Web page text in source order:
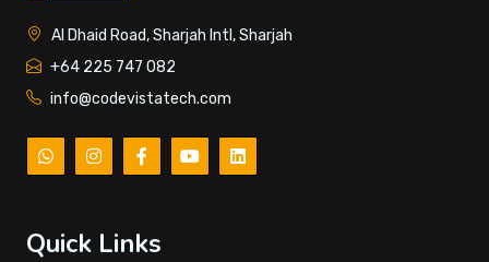
Al Dhaid Road, Sharjah Intl, Sharjah
+64 225 747 082
info@codevistatech.com
Quick Links